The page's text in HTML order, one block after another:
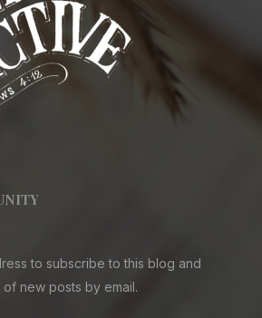
to subscribe to this blog and
new posts by email.